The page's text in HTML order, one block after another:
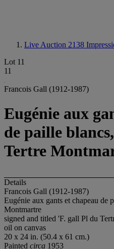
Live Auction 2138
Lot 11
11
Francois Gall (1912-1987)
Eugénie aux
de paille
Tertre
Details
Francois Gall (1912-1987)
Eugénie aux gants et chapeau de
Montmartre
signed and titled 'F. gall Pl du
oil on canvas
20 x 24 in. (50.4 x 61 cm.)
Painted circa 1953